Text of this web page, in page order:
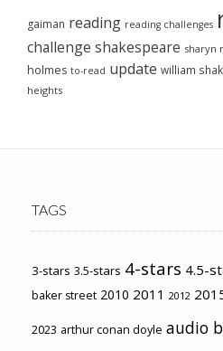
gaiman reading reading challenges
challenge shakespeare sharyn
holmes to-read update william
heights
TAGS
3-stars 3.5-stars 4-stars 4.5-
baker street 2010 2011 2012
2023 arthur conan doyle audio